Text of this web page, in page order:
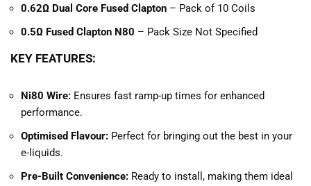
0.62Ω Dual Core Fused Clapton – Pack of 10 Coils
0.5Ω Fused Clapton N80 – Pack Size Not Specified
KEY FEATURES:
Ni80 Wire: Ensures fast ramp-up times for enhanced
performance.
Optimised Flavour: Perfect for bringing out the best in your
e-liquids.
Pre-Built Convenience: Ready to install, making them ideal